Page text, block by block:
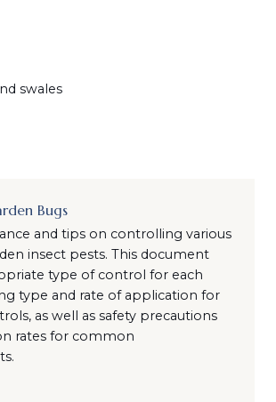
swales
Bugs
and tips on controlling various
insect pests. This document
type of control for each
type and rate of application for
as well as safety precautions
rates for common